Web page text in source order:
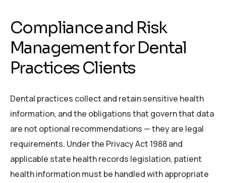
Compliance and Risk
Management for Dental
Practices Clients
Dental practices collect and retain sensitive health
information, and the obligations that govern that data
are not optional recommendations — they are legal
requirements. Under the Privacy Act 1988 and
applicable state health records legislation, patient
health information must be handled with appropriate